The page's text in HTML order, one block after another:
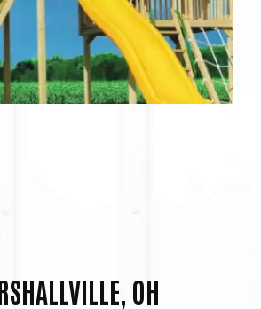
OH